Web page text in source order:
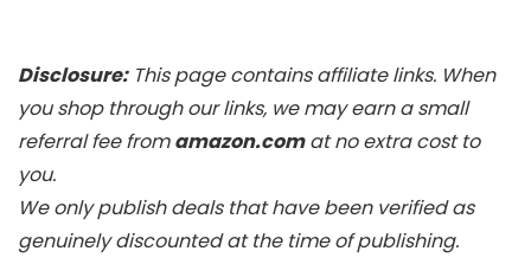
Disclosure:This page contains affiliate links. When
you shop through our links, we may earn a small
referral fee fromamazon.comat no extra cost to
you.
We only publish deals that have been verified as
genuinely discounted at the time of publishing.